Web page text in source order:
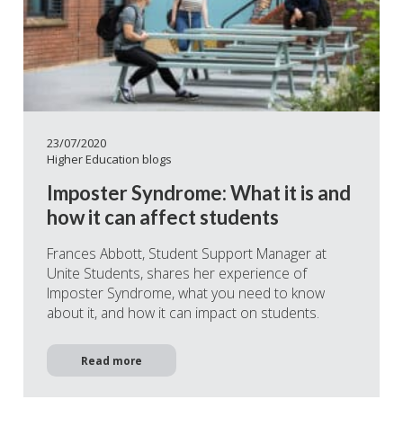
23/07/2020
Higher Education blogs
Imposter Syndrome: What it is and
how it can affect students
Frances Abbott, Student Support Manager at
Unite Students, shares her experience of
Imposter Syndrome, what you need to know
about it, and how it can impact on students.
Read more